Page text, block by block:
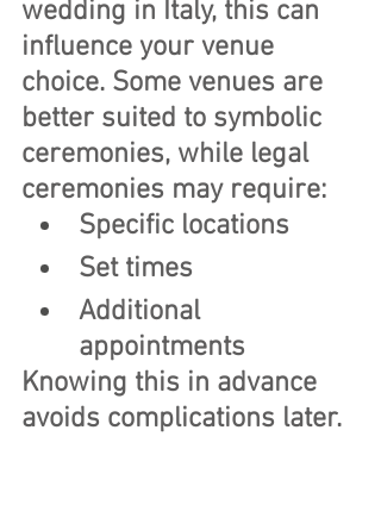
wedding in Italy, this can
influence your venue
choice. Some venues are
better suited to symbolic
ceremonies, while legal
ceremonies may require:
Specific locations
Set times
Additional
appointments
Knowing this in advance
avoids complications later.